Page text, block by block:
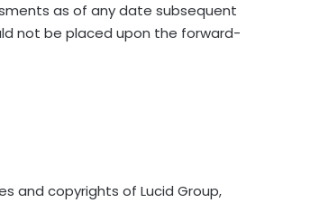
as of any date subsequent
not be placed upon the forward-
and copyrights of Lucid Group,